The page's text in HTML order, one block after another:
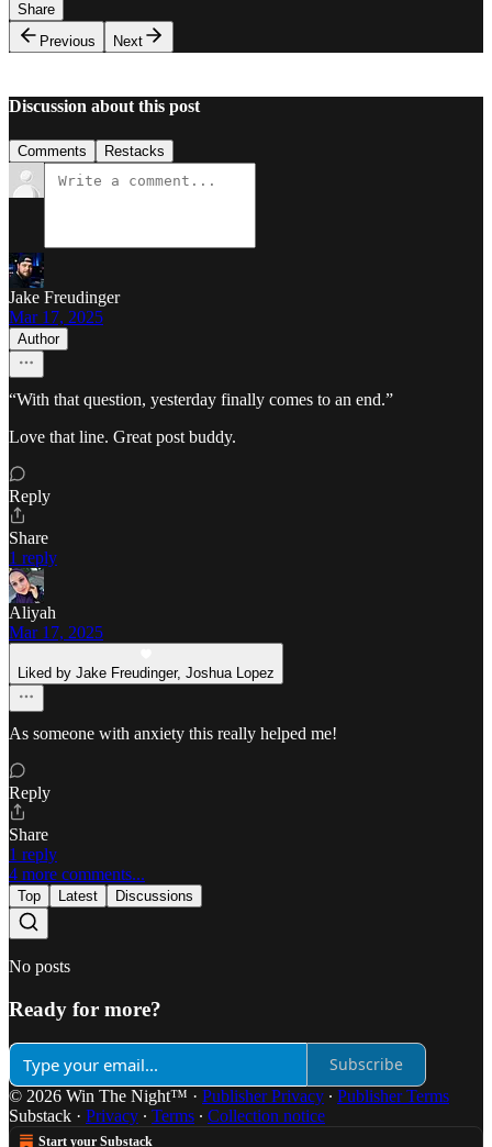
Share
Previous
Next
Discussion about this post
Comments Restacks
Jake Freudinger
Mar 17, 2025
Author
“With that question, yesterday finally comes to an end.”
Love that line. Great post buddy.
Reply
Share
1 reply
Aliyah
Mar 17, 2025
Liked by Jake Freudinger, Joshua Lopez
As someone with anxiety this really helped me!
Reply
Share
1 reply
4 more comments...
Top Latest Discussions
No posts
Ready for more?
Subscribe
© 2026 Win The Night™ · Publisher Privacy ∙ Publisher Terms
Substack · Privacy ∙ Terms ∙ Collection notice
Start your Substack